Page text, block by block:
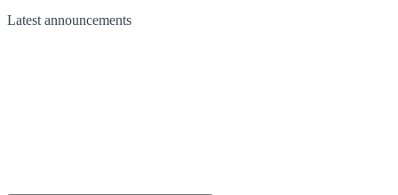
Latest announcements